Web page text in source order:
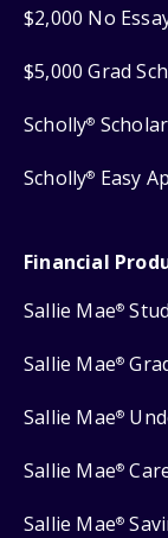
$2,000 No
$5,000 Grad
Scholly®
Scholly® Easy
Financial
Sallie Mae®
Sallie Mae®
Sallie Mae®
Sallie Mae®
Sallie Mae®